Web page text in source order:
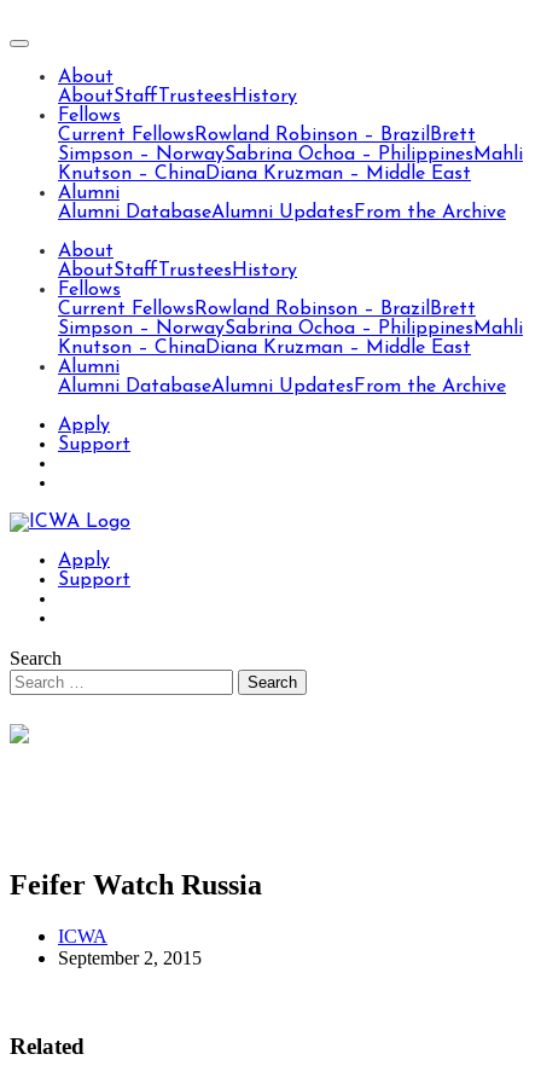
About
AboutStaff Trustees History
Fellows
Current Fellows Rowland Robinson – Brazil Brett
Simpson – NorwaySabrina Ochoa – Philippines Mahli
Knutson – ChinaDiana Kruzman – Middle East
Alumni
Alumni DatabaseAlumni Updates From the Archive
About
AboutStaff Trustees History
Fellows
Current Fellows Rowland Robinson – Brazil Brett
Simpson – NorwaySabrina Ochoa – Philippines Mahli
Knutson – ChinaDiana Kruzman – Middle East
Alumni
Alumni DatabaseAlumni Updates From the Archive
Apply
Support
Apply
Support
Search
Feifer Watch Russia
ICWA
September 2, 2015
Related